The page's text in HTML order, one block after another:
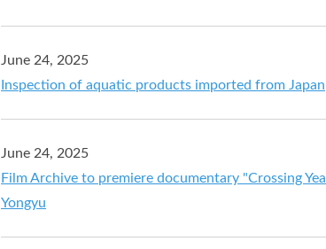
June 24, 2025
Inspection of aquatic products imported from Japan
June 24, 2025
Film Archive to premiere documentary "Crossing
Yongyu